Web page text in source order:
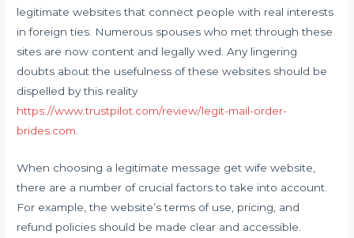
legitimate websites that connect people with real interests
in foreign ties. Numerous spouses who met through these
sites are now content and legally wed. Any lingering
doubts about the usefulness of these websites should be
dispelled by this reality
https://www.trustpilot.com/review/legit-mail-order-
brides.com
When choosing a legitimate message get wife website,
there are a number of crucial factors to take into account.
For example, the website’s terms of use, pricing, and
refund policies should be made clear and accessible.